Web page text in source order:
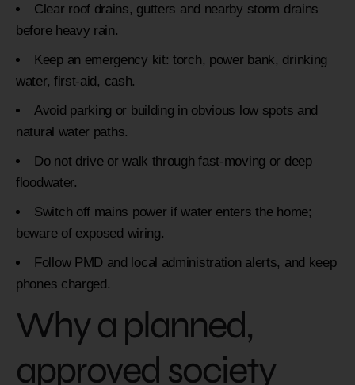
Clear roof drains, gutters and nearby storm drains
before heavy rain.
Keep an emergency kit: torch, power bank, drinking
water, first-aid, cash.
Avoid parking or building in obvious low spots and
natural water paths.
Do not drive or walk through fast-moving or deep
floodwater.
Switch off mains power if water enters the home;
beware of exposed wiring.
Follow PMD and local administration alerts, and keep
phones charged.
Why a planned,
approved society